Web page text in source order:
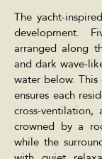
The yacht-
development.
arranged along
and dark wave-
water below.
ensures each
cross-
crowned by a
while the